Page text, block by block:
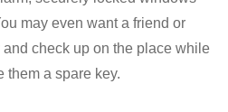
may even want a friend or
check up on the place while
them a spare key.